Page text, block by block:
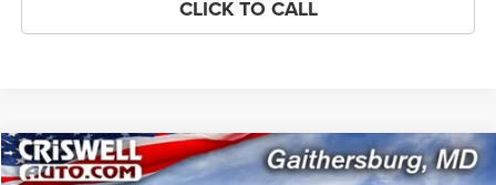
CLICK TO CALL
New2026GMC Sierra 1500Pro
$44,505
Compare Vehicle